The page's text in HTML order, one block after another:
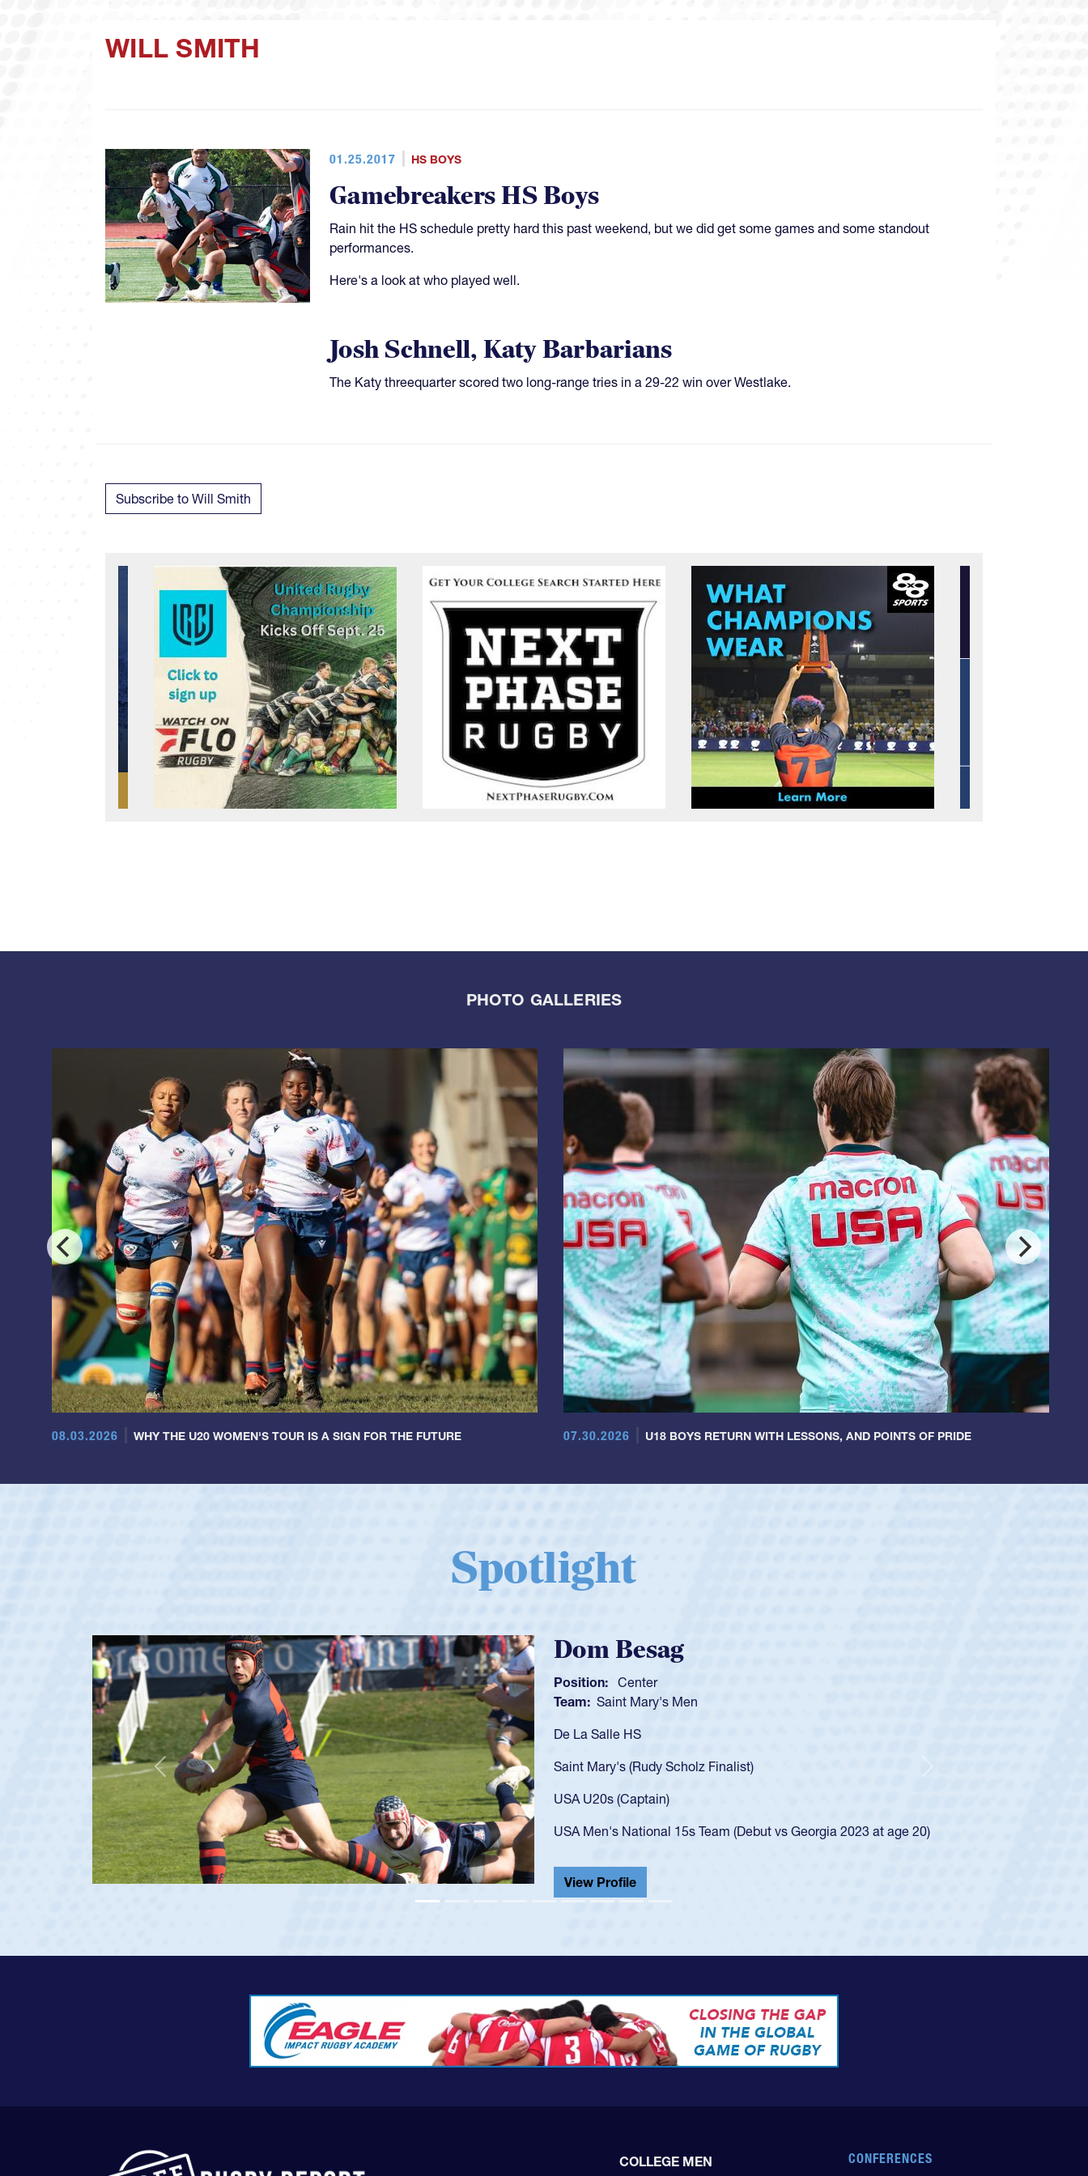
WILL SMITH
01.25.2017 HS BOYS
Gamebreakers HS Boys
Rain hit the HS schedule pretty hard this past weekend, but we did get some games and some standout
performances.
Here's a look at who played well.
Josh Schnell, Katy Barbarians
​​​The Katy threequarter scored two long-range tries in a 29-22 win over Westlake.
Subscribe to Will Smith
PHOTO GALLERIES
08.03.2026 WHY THE U20 WOMEN'S TOUR IS A SIGN FOR THE FUTURE 07.30.2026 U18 BOYS RETURN WITH LESSONS, AND POINTS OF PRIDE
Spotlight
Spencer Huntley
Position: Scrum Half
Team: Cathedral Catholic Boys
As a 17-year-old Spencer Huntley required a waiver to play for the USA
got that waiver and impressed for the USA U20s, and then moved up to the
USA U23s. He led the San Diego Mustangs to a national HS Club
championship in 2024.
He also played in the SoCal single-school league for Cathedral Catholic.
View Profile
Previous